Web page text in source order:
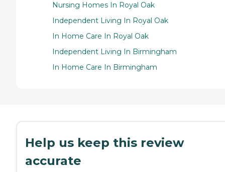
Nursing Homes In Royal Oak
Independent Living In Royal Oak
In Home Care In Royal Oak
Independent Living In Birmingham
In Home Care In Birmingham
Help us keep this review
accurate